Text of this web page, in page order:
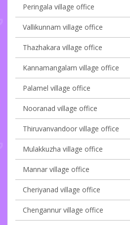
Peringala village office
Vallikunnam village office
Thazhakara village office
Kannamangalam village office
Palamel village office
Nooranad village office
Thiruvanvandoor village office
Mulakkuzha village office
Mannar village office
Cheriyanad village office
Chengannur village office